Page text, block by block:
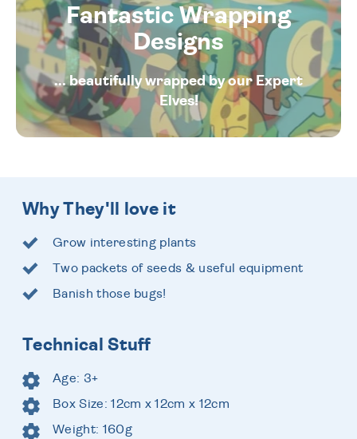
Fantastic Wrapping
Designs
... beautifully wrapped by our Expert
Elves!
Why They'll love it
Grow interesting plants
Two packets of seeds & useful equipment
Banish those bugs!
Technical Stuff
Age: 3+
Box Size: 12cm x 12cm x 12cm
Weight: 160g